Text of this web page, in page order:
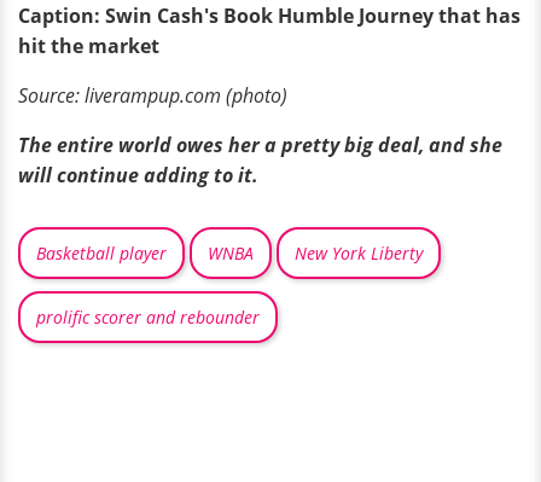
Caption: Swin Cash's Book Humble Journey that has
hit the market
Source: liverampup.com (photo)
The entire world owes her a pretty big deal, and she
will continue adding to it.
Basketball player WNBA New York Liberty
prolific scorer and rebounder